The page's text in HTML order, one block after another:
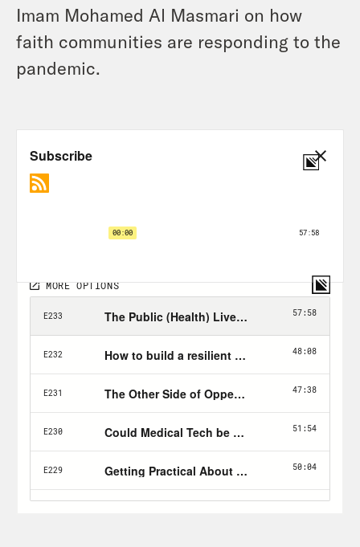
Imam Mohamed Al Masmari on how
faith communities are responding to the
pandemic.